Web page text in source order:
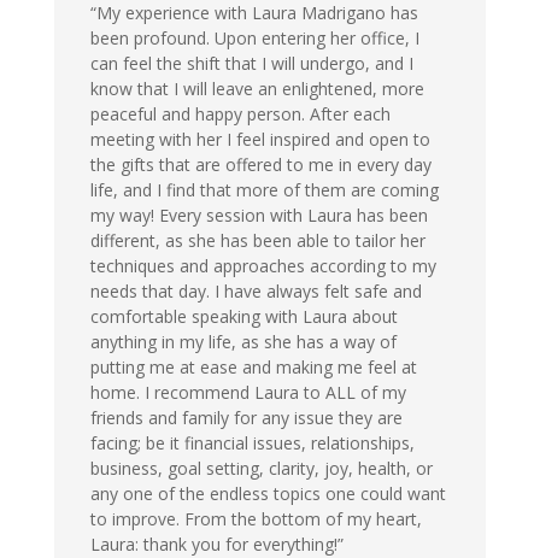
“My experience with Laura Madrigano has
been profound. Upon entering her office, I
can feel the shift that I will undergo, and I
know that I will leave an enlightened, more
peaceful and happy person. After each
meeting with her I feel inspired and open to
the gifts that are offered to me in every day
life, and I find that more of them are coming
my way! Every session with Laura has been
different, as she has been able to tailor her
techniques and approaches according to my
needs that day. I have always felt safe and
comfortable speaking with Laura about
anything in my life, as she has a way of
putting me at ease and making me feel at
home. I recommend Laura to ALL of my
friends and family for any issue they are
facing; be it financial issues, relationships,
business, goal setting, clarity, joy, health, or
any one of the endless topics one could want
to improve. From the bottom of my heart,
Laura: thank you for everything!”